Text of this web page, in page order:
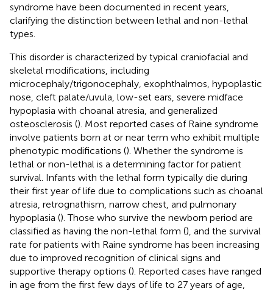
syndrome have been documented in recent years,
clarifying the distinction between lethal and non-lethal
types.
This disorder is characterized by typical craniofacial and
skeletal modifications, including
microcephaly/trigonocephaly, exophthalmos, hypoplastic
nose, cleft palate/uvula, low-set ears, severe midface
hypoplasia with choanal atresia, and generalized
osteosclerosis (). Most reported cases of Raine syndrome
involve patients born at or near term who exhibit multiple
phenotypic modifications (). Whether the syndrome is
lethal or non-lethal is a determining factor for patient
survival. Infants with the lethal form typically die during
their first year of life due to complications such as choanal
atresia, retrognathism, narrow chest, and pulmonary
hypoplasia (). Those who survive the newborn period are
classified as having the non-lethal form (), and the survival
rate for patients with Raine syndrome has been increasing
due to improved recognition of clinical signs and
supportive therapy options (). Reported cases have ranged
in age from the first few days of life to 27 years of age,